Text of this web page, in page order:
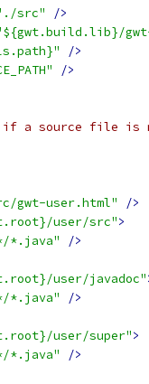
src"
/>
/>
/>
if a source file is
gwt-user.html"
/>
user/src">
*.java"
/>
user/javadoc"
*.java"
/>
user/super">
*.java"
/>